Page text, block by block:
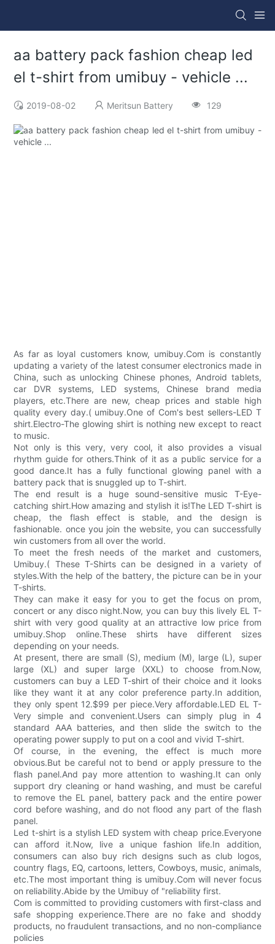
aa battery pack fashion cheap led
el t-shirt from umibuy - vehicle ...
2019-08-02 Meritsun Battery 129
As far as loyal customers know, umibuy.Com is constantly
updating a variety of the latest consumer electronics made in
China, such as unlocking Chinese phones, Android tablets,
car DVR systems, LED systems, Chinese brand media
players, etc.There are new, cheap prices and stable high
quality every day.( umibuy.One of Com's best sellers-LED T
shirt.Electro-The glowing shirt is nothing new except to react
to music.
Not only is this very, very cool, it also provides a visual
rhythm guide for others.Think of it as a public service for a
good dance.It has a fully functional glowing panel with a
battery pack that is snuggled up to T-shirt.
The end result is a huge sound-sensitive music T-Eye-
catching shirt.How amazing and stylish it is!The LED T-shirt is
cheap, the flash effect is stable, and the design is
fashionable. once you join the website, you can successfully
win customers from all over the world.
To meet the fresh needs of the market and customers,
Umibuy.( These T-Shirts can be designed in a variety of
styles.With the help of the battery, the picture can be in your
T-shirts.
They can make it easy for you to get the focus on prom,
concert or any disco night.Now, you can buy this lively EL T-
shirt with very good quality at an attractive low price from
umibuy.Shop online.These shirts have different sizes
depending on your needs.
At present, there are small (S), medium (M), large (L), super
large (XL) and super large (XXL) to choose from.Now,
customers can buy a LED T-shirt of their choice and it looks
like they want it at any color preference party.In addition,
they only spent 12.$99 per piece.Very affordable.LED EL T-
Very simple and convenient.Users can simply plug in 4
standard AAA batteries, and then slide the switch to the
operating power supply to put on a cool and vivid T-shirt.
Of course, in the evening, the effect is much more
obvious.But be careful not to bend or apply pressure to the
flash panel.And pay more attention to washing.It can only
support dry cleaning or hand washing, and must be careful
to remove the EL panel, battery pack and the entire power
cord before washing, and do not flood any part of the flash
panel.
Led t-shirt is a stylish LED system with cheap price.Everyone
can afford it.Now, live a unique fashion life.In addition,
consumers can also buy rich designs such as club logos,
country flags, EQ, cartoons, letters, Cowboys, music, animals,
etc.The most important thing is umibuy.Com will never focus
on reliability.Abide by the Umibuy of "reliability first.
Com is committed to providing customers with first-class and
safe shopping experience.There are no fake and shoddy
products, no fraudulent transactions, and no non-compliance
policies